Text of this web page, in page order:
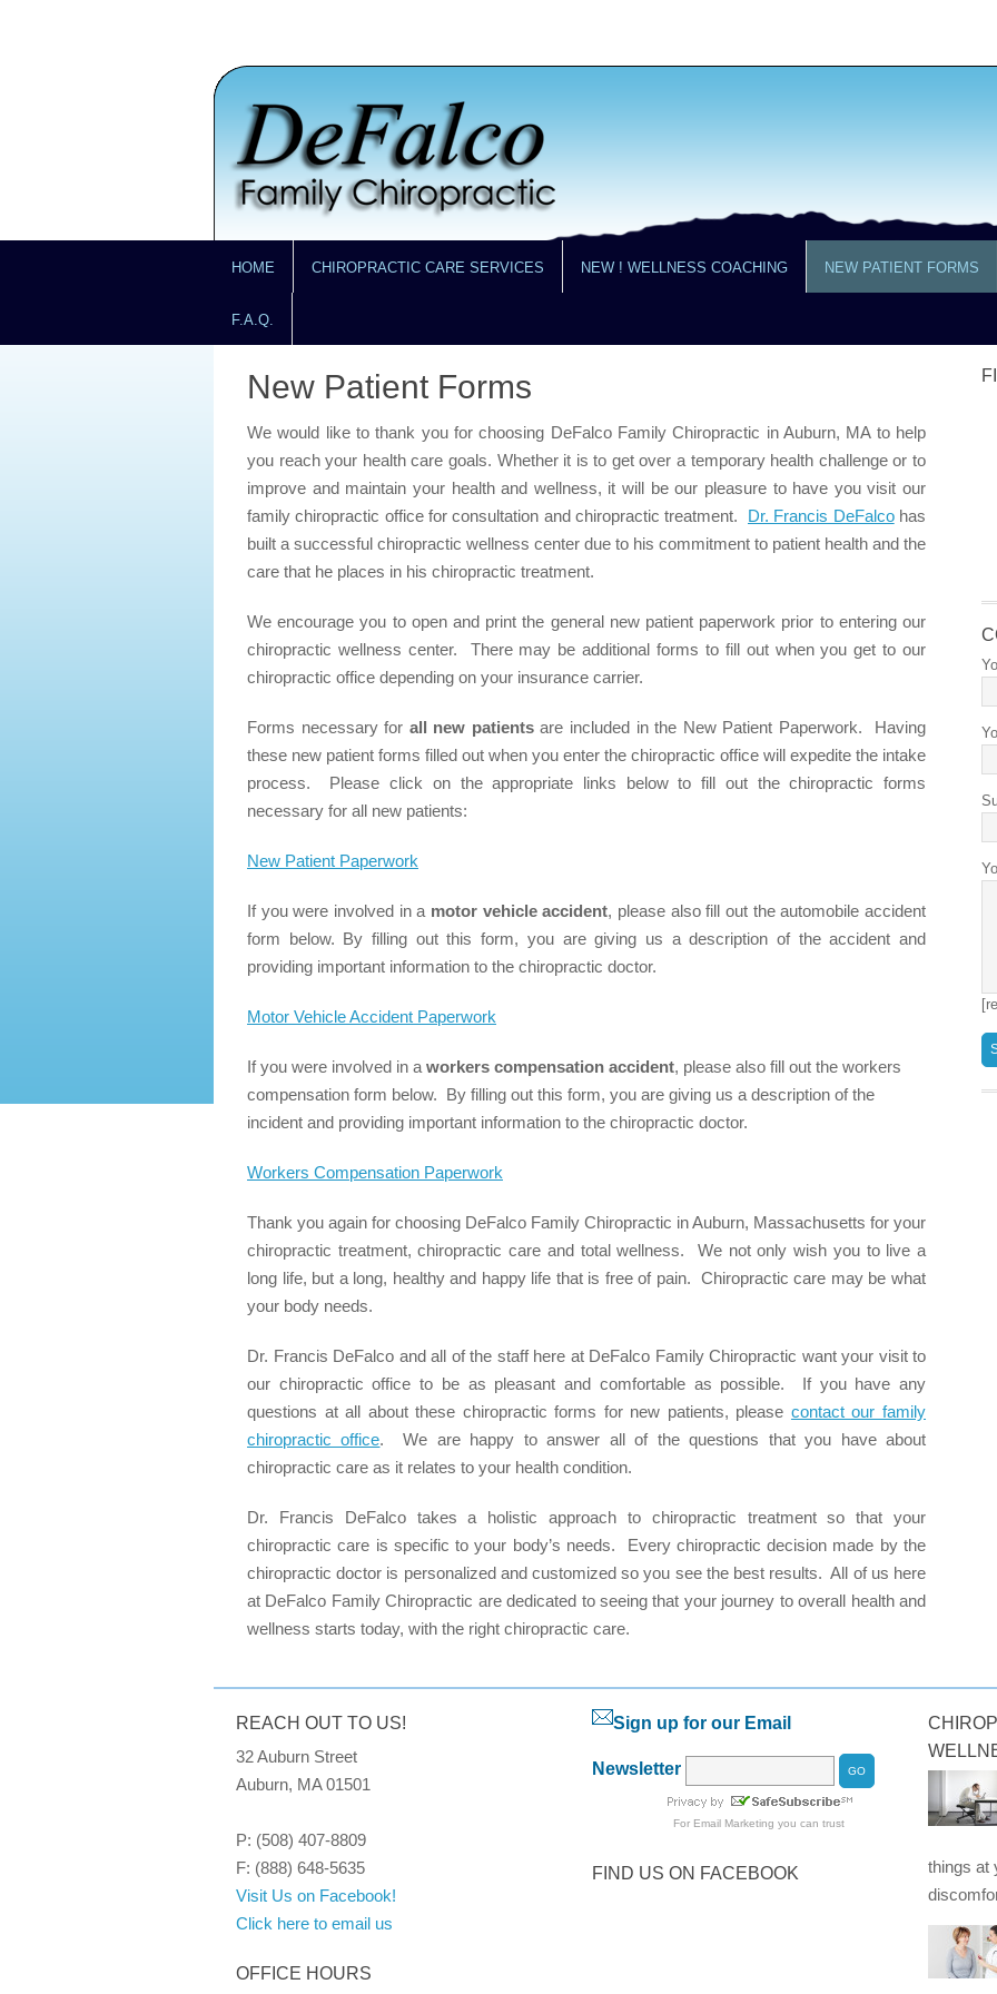
HOME CHIROPRACTIC CARE SERVICES NEW ! WELLNESS COACHING NEW PATIENT FORMS
F.A.Q.
New Patient Forms
We would like to thank you for choosing DeFalco Family Chiropractic in Auburn, MA to help
you reach your health care goals. Whether it is to get over a temporary health challenge or to
improve and maintain your health and wellness, it will be our pleasure to have you visit our
family chiropractic office for consultation and chiropractic treatment. Dr. Francis DeFalcohas
built a successful chiropractic wellness center due to his commitment to patient health and the
care that he places in his chiropractic treatment.
We encourage you to open and print the general new patient paperwork prior to entering our
chiropractic wellness center. There may be additional forms to fill out when you get to our
chiropractic office depending on your insurance carrier.
Forms necessary for all new patientsare included in the New Patient Paperwork. Having
these new patient forms filled out when you enter the chiropractic office will expedite the intake
process. Please click on the appropriate links below to fill out the chiropractic forms
necessary for all new patients:
New Patient Paperwork
If you were involved in a motor vehicle accident, please also fill out the automobile accident
form below. By filling out this form, you are giving us a description of the accident and
providing important information to the chiropractic doctor.
Motor Vehicle Accident Paperwork
If you were involved in a workers compensation accident, please also fill out the workers
compensation form below. By filling out this form, you are giving us a description of the
incident and providing important information to the chiropractic doctor.
Workers Compensation Paperwork
Thank you again for choosing DeFalco Family Chiropractic in Auburn, Massachusetts for your
chiropractic treatment, chiropractic care and total wellness. We not only wish you to live a
long life, but a long, healthy and happy life that is free of pain. Chiropractic care may be what
your body needs.
Dr. Francis DeFalco and all of the staff here at DeFalco Family Chiropractic want your visit to
our chiropractic office to be as pleasant and comfortable as possible. If you have any
questions at all about these chiropractic forms for new patients, please contact our family
chiropractic office. We are happy to answer all of the questions that you have about
chiropractic care as it relates to your health condition.
Dr. Francis DeFalco takes a holistic approach to chiropractic treatment so that your
chiropractic care is specific to your body’s needs. Every chiropractic decision made by the
chiropractic doctor is personalized and customized so you see the best results. All of us here
at DeFalco Family Chiropractic are dedicated to seeing that your journey to overall health and
wellness starts today, with the right chiropractic care.
REACH OUT TO US!
32 Auburn Street
Auburn, MA 01501
P: (508) 407-8809
F: (888) 648-5635
Visit Us on Facebook!
Click here to email us
OFFICE HOURS
Sign up for our Email
Newsletter
For Email Marketing you can trust
FIND US ON FACEBOOK
things at